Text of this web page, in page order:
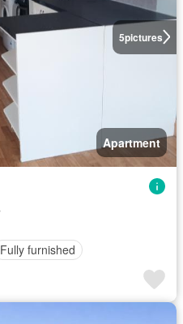
5pictures
Apartment
Fully furnished